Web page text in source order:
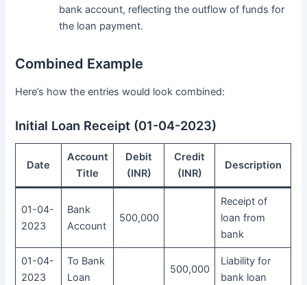
bank account, reflecting the outflow of funds for
the loan payment.
Combined Example
Here’s how the entries would look combined:
Initial Loan Receipt (01-04-2023)
Date
Account
Title
Debit
(INR)
Credit
(INR)
Description
01-04-
2023
Bank
Account
500,000
Receipt of
loan from
bank
01-04-
2023
To Bank
Loan
500,000
Liability for
bank loan